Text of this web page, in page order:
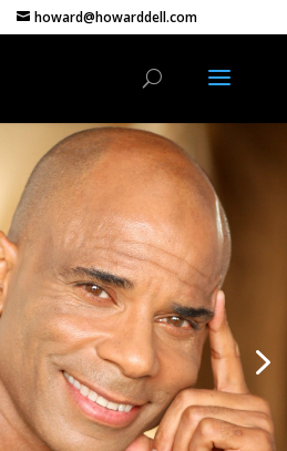
howard@howarddell.com